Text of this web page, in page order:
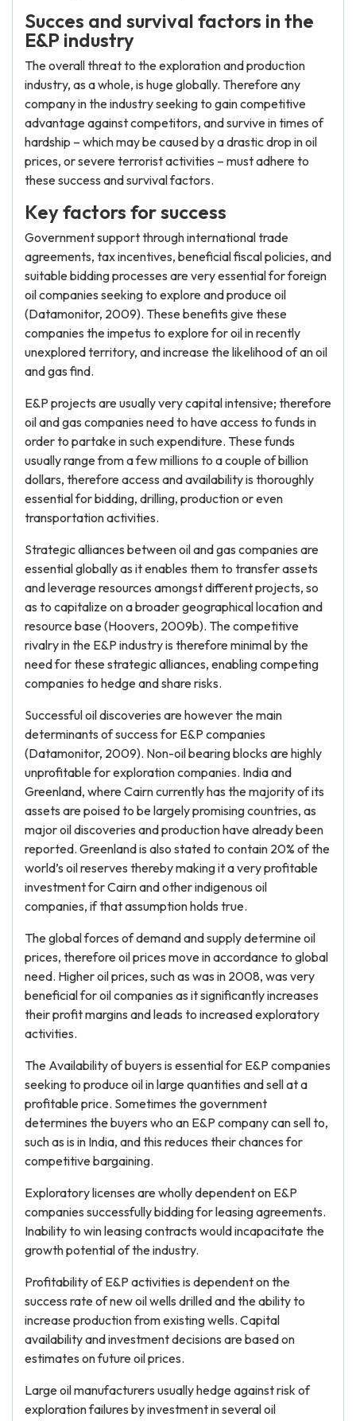
Succes and survival factors in the
E&P industry
The overall threat to the exploration and production
industry, as a whole, is huge globally. Therefore any
company in the industry seeking to gain competitive
advantage against competitors, and survive in times of
hardship – which may be caused by a drastic drop in oil
prices, or severe terrorist activities – must adhere to
these success and survival factors.
Key factors for success
Government support through international trade
agreements, tax incentives, beneficial fiscal policies, and
suitable bidding processes are very essential for foreign
oil companies seeking to explore and produce oil
(Datamonitor, 2009). These benefits give these
companies the impetus to explore for oil in recently
unexplored territory, and increase the likelihood of an oil
and gas find.
E&P projects are usually very capital intensive; therefore
oil and gas companies need to have access to funds in
order to partake in such expenditure. These funds
usually range from a few millions to a couple of billion
dollars, therefore access and availability is thoroughly
essential for bidding, drilling, production or even
transportation activities.
Strategic alliances between oil and gas companies are
essential globally as it enables them to transfer assets
and leverage resources amongst different projects, so
as to capitalize on a broader geographical location and
resource base (Hoovers, 2009b). The competitive
rivalry in the E&P industry is therefore minimal by the
need for these strategic alliances, enabling competing
companies to hedge and share risks.
Successful oil discoveries are however the main
determinants of success for E&P companies
(Datamonitor, 2009). Non-oil bearing blocks are highly
unprofitable for exploration companies. India and
Greenland, where Cairn currently has the majority of its
assets are poised to be largely promising countries, as
major oil discoveries and production have already been
reported. Greenland is also stated to contain 20% of the
world’s oil reserves thereby making it a very profitable
investment for Cairn and other indigenous oil
companies, if that assumption holds true.
The global forces of demand and supply determine oil
prices, therefore oil prices move in accordance to global
need. Higher oil prices, such as was in 2008, was very
beneficial for oil companies as it significantly increases
their profit margins and leads to increased exploratory
activities.
The Availability of buyers is essential for E&P companies
seeking to produce oil in large quantities and sell at a
profitable price. Sometimes the government
determines the buyers who an E&P company can sell to,
such as is in India, and this reduces their chances for
competitive bargaining.
Exploratory licenses are wholly dependent on E&P
companies successfully bidding for leasing agreements.
Inability to win leasing contracts would incapacitate the
growth potential of the industry.
Profitability of E&P activities is dependent on the
success rate of new oil wells drilled and the ability to
increase production from existing wells. Capital
availability and investment decisions are based on
estimates on future oil prices.
Large oil manufacturers usually hedge against risk of
exploration failures by investment in several oil